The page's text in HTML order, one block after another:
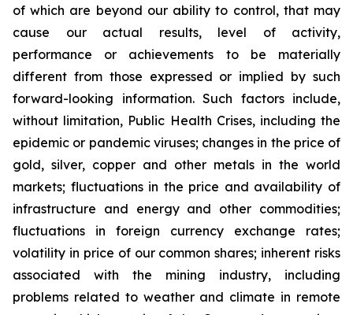
of which are beyond our ability to control, that may
cause our actual results, level of activity,
performance or achievements to be materially
different from those expressed or implied by such
forward-looking information. Such factors include,
without limitation, Public Health Crises, including the
epidemic or pandemic viruses; changes in the price of
gold, silver, copper and other metals in the world
markets; fluctuations in the price and availability of
infrastructure and energy and other commodities;
fluctuations in foreign currency exchange rates;
volatility in price of our common shares; inherent risks
associated with the mining industry, including
problems related to weather and climate in remote